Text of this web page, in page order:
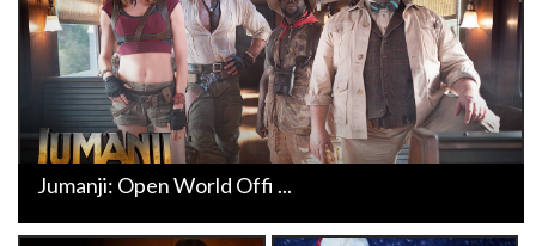
Jumanji: Open World Offi ...